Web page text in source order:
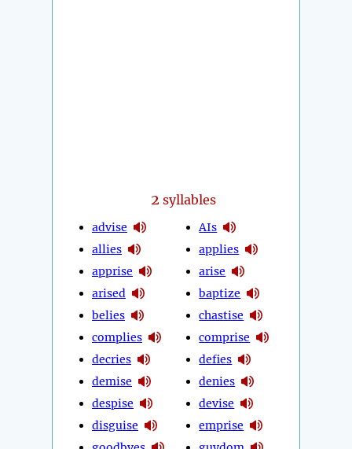
2 syllables
advise
allies
apprise
arised
belies
complies
decries
demise
despise
disguise
AIs
applies
arise
baptize
chastise
comprise
defies
denies
devise
emprise